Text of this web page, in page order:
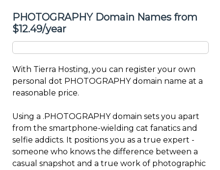
PHOTOGRAPHY Domain Names from
$12.49/year
With Tierra Hosting, you can register your own
personal dot PHOTOGRAPHY domain name at a
reasonable price.
Using a .PHOTOGRAPHY domain sets you apart
from the smartphone-wielding cat fanatics and
selfie addicts. It positions you as a true expert -
someone who knows the difference between a
casual snapshot and a true work of photographic